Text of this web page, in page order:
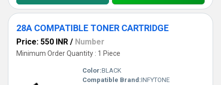
28A COMPATIBLE TONER CARTRIDGE
Price: 550 INR / Number
Minimum Order Quantity : 1 Piece
Color:BLACK
Compatible Brand:INFYTONE